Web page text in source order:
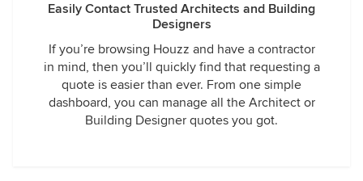
Easily Contact Trusted Architects and Building
Designers
If you’re browsing Houzz and have a contractor
in mind, then you’ll quickly find that requesting a
quote is easier than ever. From one simple
dashboard, you can manage all the Architect or
Building Designer quotes you got.